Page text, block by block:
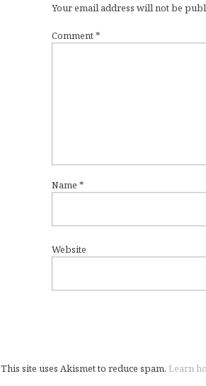
Your email address will not be
Comment*
Name *
Website
This site uses Akismet to reduce spam. Learn